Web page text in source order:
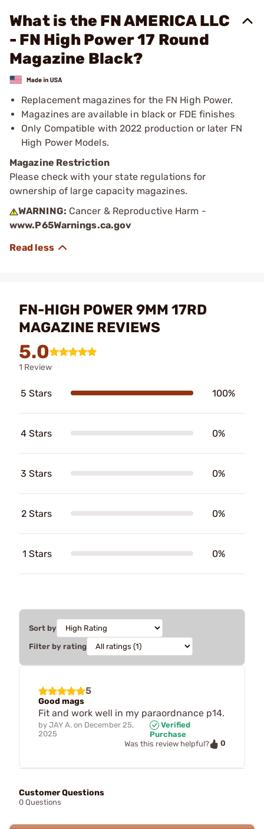
What is the FN AMERICA LLC
- FN High Power 17 Round
Magazine Black?
Replacement magazines for the FN High Power.
Magazines are available in black or FDE finishes
Only Compatible with 2022 production or later FN
High Power Models.
Magazine Restriction
Please check with your state regulations for
ownership of large capacity magazines.
WARNING: Cancer & Reproductive Harm -
www.P65Warnings.ca.gov
FN-HIGH POWER 9MM 17RD
MAGAZINE REVIEWS
5.0
1 Review
5 Stars 100%
4 Stars 0%
3 Stars 0%
2 Stars 0%
1 Stars 0%
Sort by
Filter by rating
5
Good mags
Fit and work well in my paraordnance p14.
by JAY A. on December 25,
2025
Verified
Purchase
Was this review helpful?
0
Customer Questions
0 Questions